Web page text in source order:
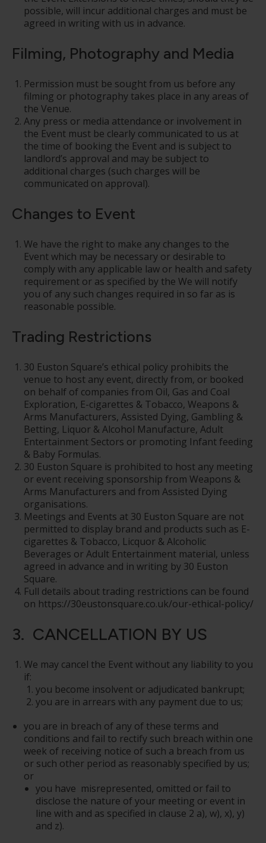
possible, will incur additional charges and must be
agreed in writing with us in advance.
Filming, Photography and Media
Permission must be sought from us before any
filming or photography takes place in any areas of
the Venue.
Any press or media attendance or involvement in
the Event must be clearly communicated to us at
the time of booking the Event and is subject to
landlord’s approval and may be subject to
additional charges (such charges will be
communicated on approval).
Changes to Event
We have the right to make any changes to the
Event which may be necessary or desirable to
comply with any applicable law or health and safety
requirement or as specified by the We will notify
you of any such changes required in so far as is
reasonable possible.
Trading Restrictions
30 Euston Square’s ethical policy prohibits the
venue to host any event, directly from, or booked
on behalf of companies from Oil, Gas and Coal
Exploration, E-cigarettes & Tobacco, Weapons &
Arms Manufacturers, Assisted Dying, Gambling &
Betting, Liquor & Alcohol Manufacture, Adult
Entertainment Sectors or promoting Infant feeding
& Baby Formulas.
30 Euston Square is prohibited to host any meeting
or event receiving sponsorship from Weapons &
Arms Manufacturers and from Assisted Dying
organisations.
Meetings and Events at 30 Euston Square are not
permitted to display brand and products such as E-
cigarettes & Tobacco, Licquor & Alcoholic
Beverages or Adult Entertainment material, unless
agreed in advance and in writing by 30 Euston
Square.
Full details about trading restrictions can be found
on https://30eustonsquare.co.uk/our-ethical-policy/
3. CANCELLATION BY US
We may cancel the Event without any liability to you
if:
you become insolvent or adjudicated bankrupt;
you are in arrears with any payment due to us;
you are in breach of any of these terms and
conditions and fail to rectify such breach within one
week of receiving notice of such a breach from us
or such other period as reasonably specified by us;
or
you have misrepresented, omitted or fail to
disclose the nature of your meeting or event in
line with and as specified in clause 2 a), w), x), y)
and z).